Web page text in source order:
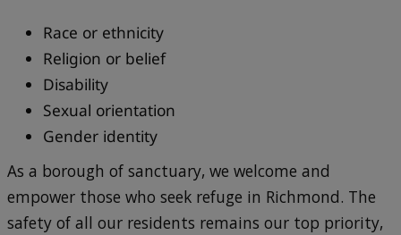
Race or ethnicity
Religion or belief
Disability
Sexual orientation
Gender identity
As a borough of sanctuary, we welcome and
empower those who seek refuge in Richmond. The
safety of all our residents remains our top priority,